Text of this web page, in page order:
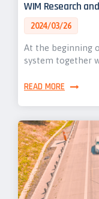
WIM Research
2024/03/26
At the beginning
system together
READ MORE